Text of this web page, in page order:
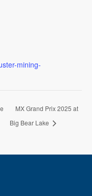
mining-
MX Grand Prix 2025 at
Big Bear Lake